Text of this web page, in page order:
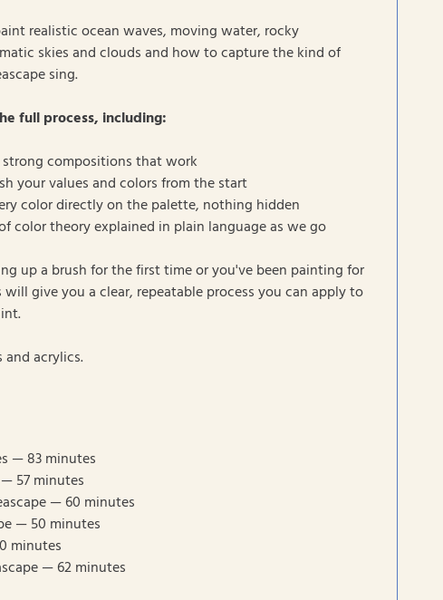
realistic ocean waves, moving water, rocky
skies and clouds and how to capture the kind of
sing.
full process, including:
compositions that work
your values and colors from the start
color directly on the palette, nothing hidden
color theory explained in plain language as we go
up a brush for the first time or you've been painting for
give you a clear, repeatable process you can apply to
acrylics.
— 83 minutes
57 minutes
— 60 minutes
— 50 minutes
minutes
— 62 minutes